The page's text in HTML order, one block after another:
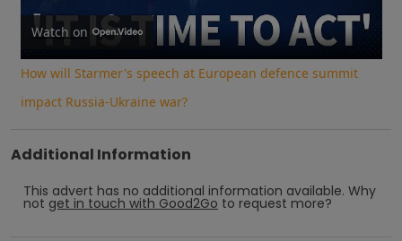
Video
Watch on
How will Starmer's speech at European defence summit
impact Russia-Ukraine war?
Additional Information
This advert has no additional information available. Why
not get in touch with Good2Go to request more?